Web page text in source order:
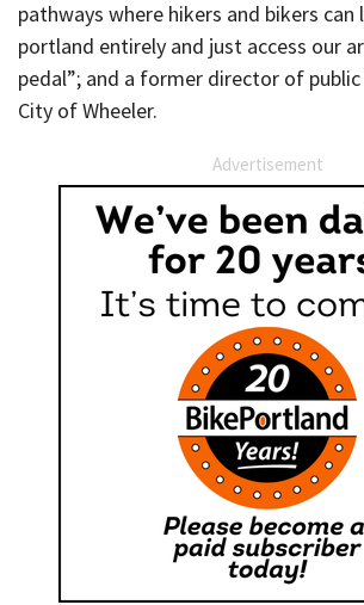
pathways where hikers and bikers can
portland entirely and just access our
pedal”; and a former director of
City of Wheeler.
Advertisement